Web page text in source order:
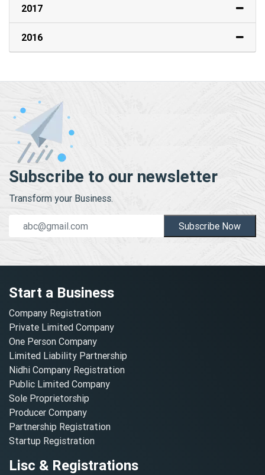
2017
2016
Subscribe to our newsletter
Transform your Business.
Subscribe Now
Start a Business
Company Registration
Private Limited Company
One Person Company
Limited Liability Partnership
Nidhi Company Registration
Public Limited Company
Sole Proprietorship
Producer Company
Partnership Registration
Startup Registration
Lisc & Registrations